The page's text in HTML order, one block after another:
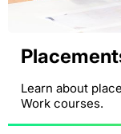
Learn about
Work courses.